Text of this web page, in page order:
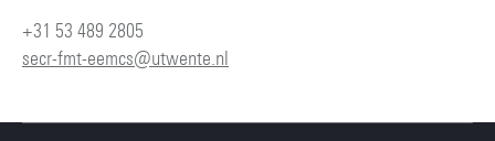
+31 53 489 2805
secr-fmt-eemcs@utwente.nl